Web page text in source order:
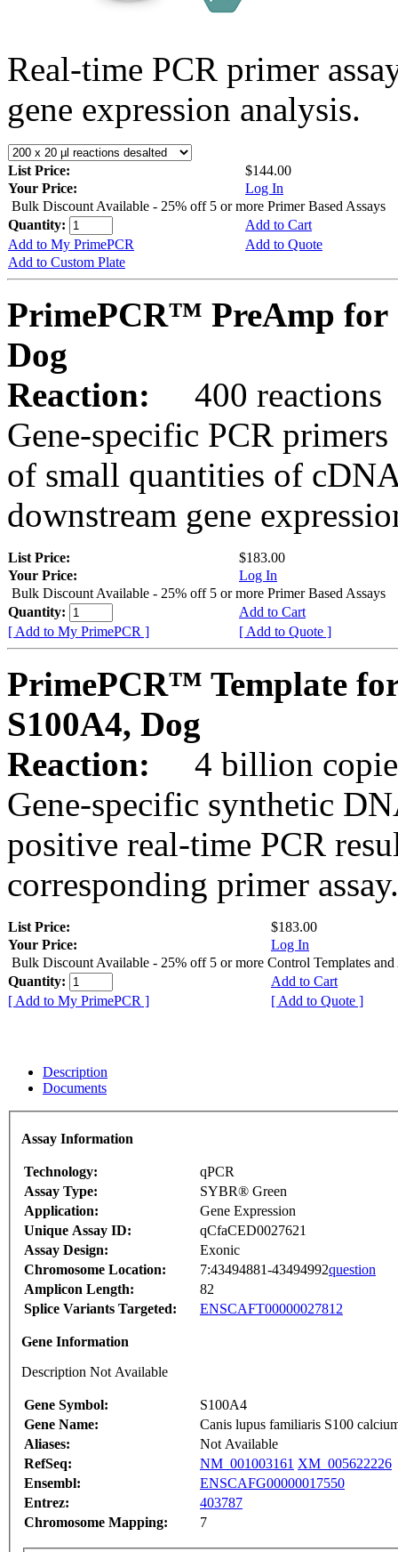
Real-time PCR primer
gene expression analysis.
List Price:
$144.00
Your Price:
Log In
Bulk Discount Available - 25% off 5 or more Primer Based Assays
Quantity:
Add to Cart
Add to My PrimePCR
Add to Quote
Add to Custom Plate
PrimePCR™ PreAmp for
Dog
Reaction:
400 reactions
Gene-specific PCR
of small quantities of
downstream gene
List Price:
$183.00
Your Price:
Log In
Bulk Discount Available - 25% off 5 or more Primer Based Assays
Quantity:
Add to Cart
[ Add to My PrimePCR ]
[ Add to Quote ]
PrimePCR™ Template
S100A4, Dog
Reaction:
4 billion
Gene-specific synthetic
positive real-time PCR
corresponding primer assay.
List Price:
$183.00
Your Price:
Log In
Bulk Discount Available - 25% off 5 or more Control Templates and
Quantity:
Add to Cart
[ Add to My PrimePCR ]
[ Add to Quote ]
Description
Documents
Assay Information
Technology:
qPCR
Assay Type:
SYBR® Green
Application:
Gene Expression
Unique Assay ID:
qCfaCED0027621
Assay Design:
Exonic
Chromosome Location:
7:43494881-43494992question
Amplicon Length:
82
Splice Variants Targeted:
ENSCAFT00000027812
Gene Information
Description Not Available
Gene Symbol:
S100A4
Gene Name:
Canis lupus familiaris S100
Aliases:
Not Available
RefSeq:
NM_001003161 XM_005622226
Ensembl:
ENSCAFG00000017550
Entrez:
403787
Chromosome Mapping:
7